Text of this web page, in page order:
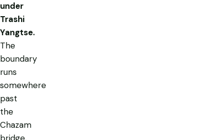
under
Trashi
Yangtse.
The
boundary
runs
somewhere
past
the
Chazam